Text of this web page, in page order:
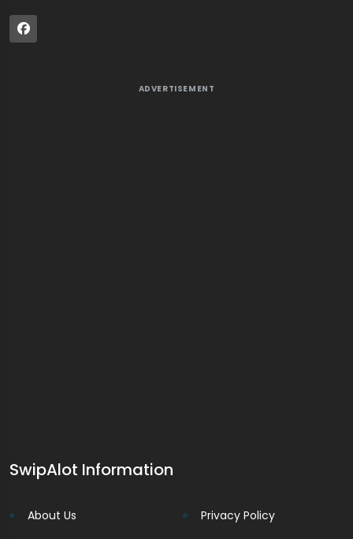
ADVERTISEMENT
SwipAlot Information
About Us Privacy Policy